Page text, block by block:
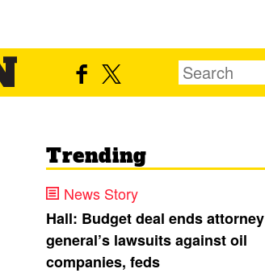
Trending
News Story
Hall: Budget deal ends attorney
general’s lawsuits against oil
companies, feds